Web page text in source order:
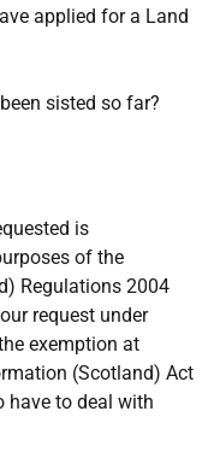
applied for a Land
sisted so far?
is
of the
Regulations 2004
request under
exemption at
(Scotland) Act
have to deal with